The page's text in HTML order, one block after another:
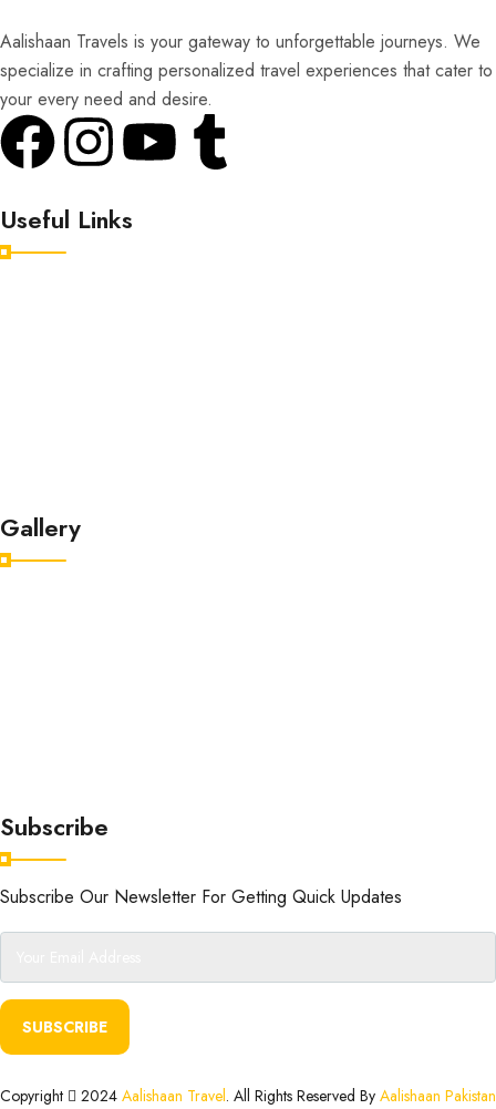
Aalishaan Travels is your gateway to unforgettable journeys. We
specialize in crafting personalized travel experiences that cater to
your every need and desire.
Useful Links
Gallery
Subscribe
Subscribe Our Newsletter For Getting Quick Updates
SUBSCRIBE
Copyright 2024 Aalishaan Travel. All Rights Reserved By Aalishaan Pakistan